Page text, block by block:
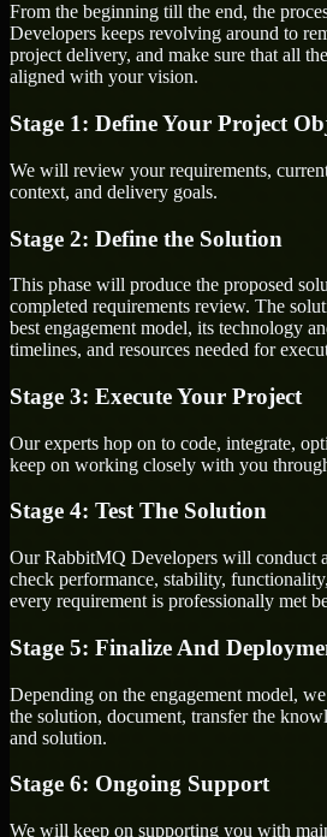
From the beginning till the end, the
Developers keeps revolving around to
project delivery, and make sure that all
aligned with your vision.
Stage 1: Define Your Project
We will review your requirements,
context, and delivery goals.
Stage 2: Define the Solution
This phase will produce the proposed
completed requirements review. The
best engagement model, its technology
timelines, and resources needed for
Stage 3: Execute Your Project
Our experts hop on to code, integrate,
keep on working closely with you
Stage 4: Test The Solution
Our RabbitMQ Developers will conduct
check performance, stability,
every requirement is professionally met
Stage 5: Finalize And
Depending on the engagement model,
the solution, document, transfer the
and solution.
Stage 6: Ongoing Support
We will keep on supporting you with